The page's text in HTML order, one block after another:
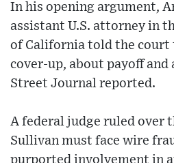
In his opening argument,
assistant U.S. attorney in
of California told the court
cover-up, about payoff
Street Journal reported.
A federal judge ruled over
Sullivan must face wire
purported involvement in